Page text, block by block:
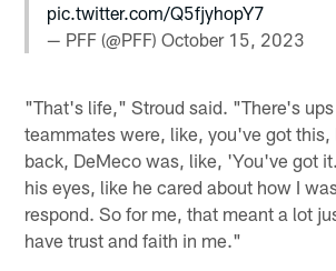
pic.twitter.com/Q5fjyhopY7
— PFF (@PFF)October 15, 2023
"That's life," Stroud said. "There's
teammates were, like, you've got this,
back, DeMeco was, like, 'You've got
his eyes, like he cared about how I
respond. So for me, that meant a lot
have trust and faith in me."